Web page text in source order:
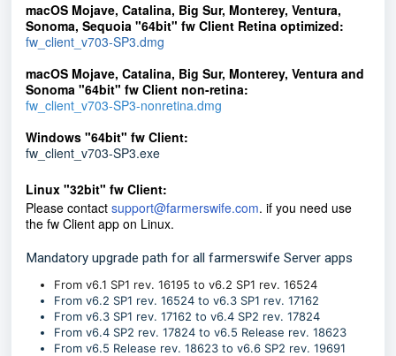
macOS Mojave, Catalina, Big Sur, Monterey, Ventura,
Sonoma, Sequoia "64bit" fw Client Retina optimized:
fw_client_v703-SP3.dmg
macOS Mojave, Catalina, Big Sur, Monterey, Ventura and
Sonoma "64bit" fw Client non-retina:
fw_client_v703-SP3-nonretina.dmg
Windows "64bit" fw Client:
fw_client_v703-SP3.exe
Linux "32bit" fw Client:
Please contact support@farmerswife.com. if you need use
the fw Client app on Linux.
Mandatory upgrade path for all farmerswife Server apps
From v6.1 SP1 rev. 16195 to v6.2 SP1 rev. 16524
From v6.2 SP1 rev. 16524 to v6.3 SP1 rev. 17162
From v6.3 SP1 rev. 17162 to v6.4 SP2 rev. 17824
From v6.4 SP2 rev. 17824 to v6.5 Release rev. 18623
From v6.5 Release rev. 18623 to v6.6 SP2 rev. 19691